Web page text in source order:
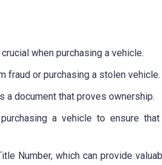
when purchasing a vehicle.
fraud or purchasing a stolen vehicle.
a document that proves ownership.
a vehicle to ensure
Number, which can provide